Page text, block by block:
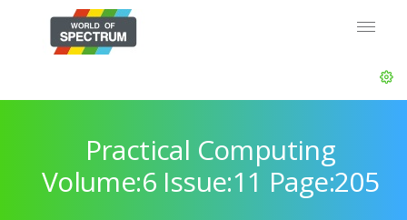
Practical Computing
Volume:6 Issue:11 Page:205